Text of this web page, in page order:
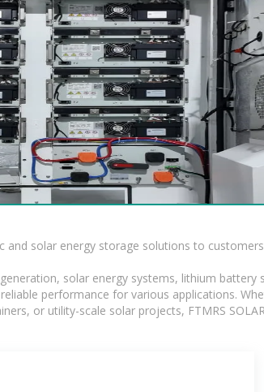
solar energy storage solutions to
solar energy systems, lithium
performance for various applications.
or utility-scale solar projects, FTMRS